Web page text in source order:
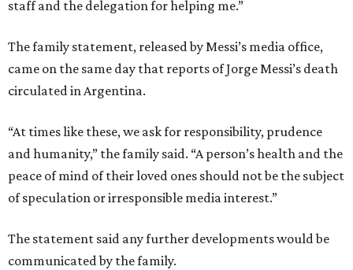
staff and the delegation for helping me.”
The family statement, released by Messi’s media office,
came on the same day that reports of Jorge Messi’s death
circulated in Argentina.
“At times like these, we ask for responsibility, prudence
and humanity,” the family said. “A person’s health and the
peace of mind of their loved ones should not be the subject
of speculation or irresponsible media interest.”
The statement said any further developments would be
communicated by the family.